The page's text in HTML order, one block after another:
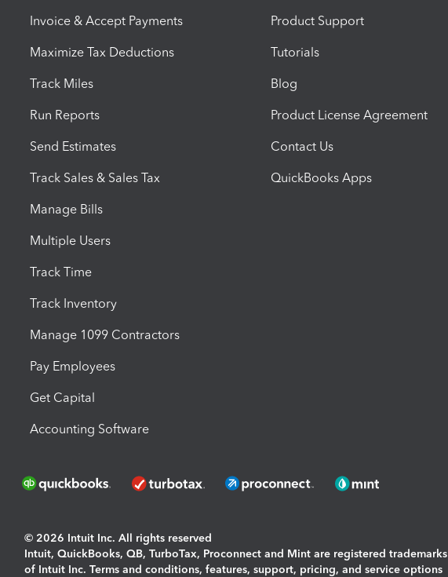
Invoice & Accept Payments
Maximize Tax Deductions
Track Miles
Run Reports
Send Estimates
Track Sales & Sales Tax
Manage Bills
Multiple Users
Track Time
Track Inventory
Manage 1099 Contractors
Pay Employees
Get Capital
Accounting Software
Product Support
Tutorials
Blog
Product License Agreement
Contact Us
QuickBooks Apps
© 2026 Intuit Inc. All rights reserved
Intuit, QuickBooks, QB, TurboTax, Proconnect and Mint are registered trademarks
of Intuit Inc. Terms and conditions, features, support, pricing, and service options